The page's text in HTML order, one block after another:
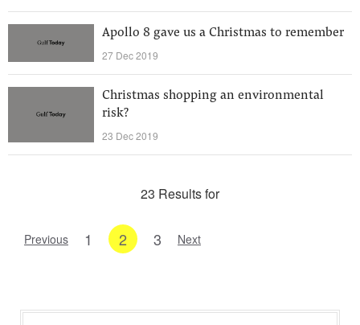
Apollo 8 gave us a Christmas to remember
27 Dec 2019
Christmas shopping an environmental
risk?
23 Dec 2019
23 Results for
Previous 1 2 3 Next